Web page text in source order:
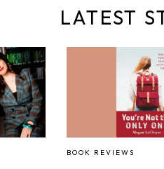
LATEST
BOOK REVIEWS